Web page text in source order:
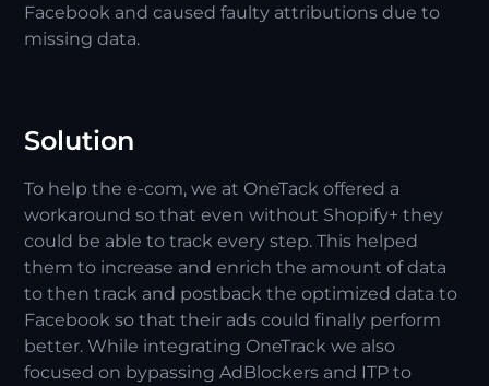
Facebook and caused faulty attributions due to
missing data.
Solution
To help the e-com, we at OneTack offered a
workaround so that even without Shopify+ they
could be able to track every step. This helped
them to increase and enrich the amount of data
to then track and postback the optimized data to
Facebook so that their ads could finally perform
better. While integrating OneTrack we also
focused on bypassing AdBlockers and ITP to